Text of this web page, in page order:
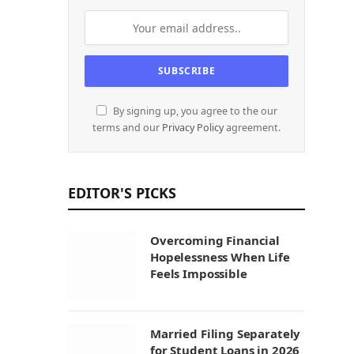
By signing up, you agree to the our
terms and our Privacy Policyagreement.
EDITOR'S PICKS
Overcoming Financial
Hopelessness When Life
Feels Impossible
Married Filing Separately
for Student Loans in 2026